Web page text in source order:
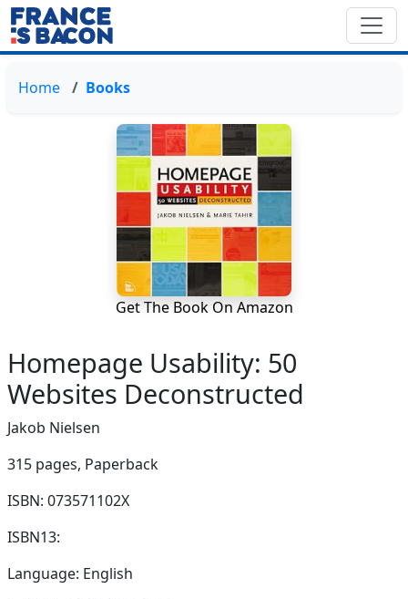
Home Books
Get The Book On Amazon
Homepage Usability: 50
Websites Deconstructed
Jakob Nielsen
315 pages, Paperback
ISBN: 073571102X
ISBN13:
Language: English